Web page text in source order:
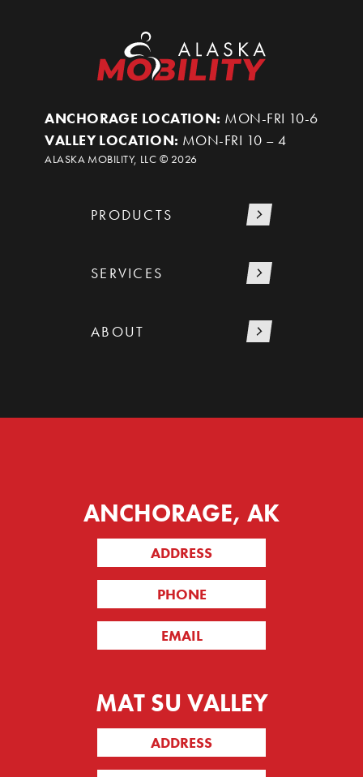
ANCHORAGE LOCATION: MON-FRI 10-6
VALLEY LOCATION: MON-FRI 10 – 4
ALASKA MOBILITY, LLC © 2026
PRODUCTS
SERVICES
ABOUT
ANCHORAGE, AK
ADDRESS
PHONE
EMAIL
MAT SU VALLEY
ADDRESS